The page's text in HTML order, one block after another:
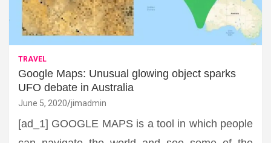
TRAVEL
Google Maps: Unusual glowing object sparks
UFO debate in Australia
June 5, 2020 jimadmin
[ad_1] GOOGLE MAPS is a tool in which people